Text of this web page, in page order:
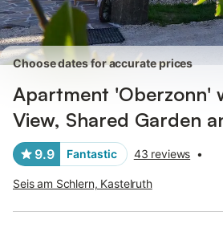
Choose dates for accurate prices
Apartment 'Oberzonn'
View, Shared Garden
9.9 Fantastic 43 reviews •
Seis am Schlern, Kastelruth